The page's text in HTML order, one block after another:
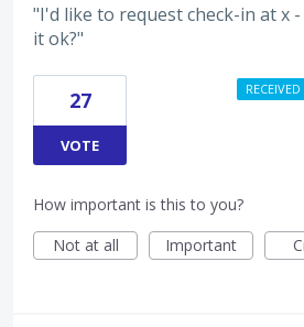
"I'd like to request check-in at x -
it ok?"
27
VOTE
RECEIVED
How important is this to you?
Not at all
Important